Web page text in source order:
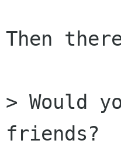
Then
> Would
friends?